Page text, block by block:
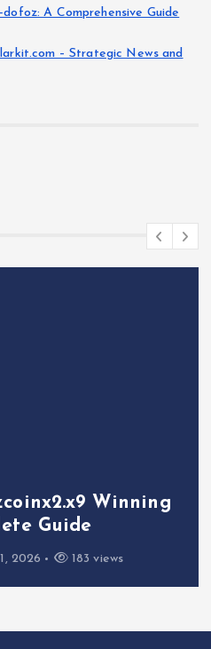
A Comprehensive Guide
– Strategic News and
Winning
Guide
2026 183 views